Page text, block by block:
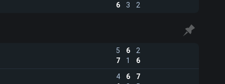
6
3 2
5 6
2
7
1 6
4 6
7